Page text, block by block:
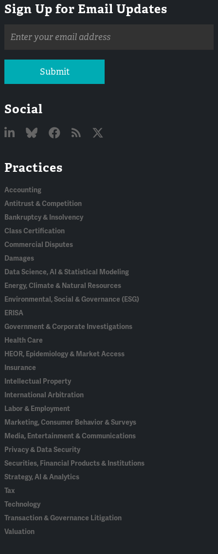
Sign Up for Email Updates
address
Submit
Social
In
Practices
Accounting
Antitrust & Competition
Bankruptcy & Insolvency
Class Certification
Commercial Disputes
Damages
Data Science, AI & Statistical Modeling
Energy, Climate & Natural Resources
Environmental, Social & Governance (ESG)
ERISA
Government & Corporate Investigations
Health Care
HEOR, Epidemiology & Market Access
Insurance
Intellectual Property
International Arbitration
Labor & Employment
Marketing, Consumer Behavior & Surveys
Media, Entertainment & Communications
Privacy & Data Security
Securities, Financial Products & Institutions
Strategy, AI & Analytics
Tax
Technology
Transaction & Governance Litigation
Valuation